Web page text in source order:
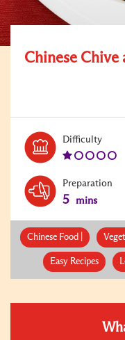
Chinese
DifficultyLevel:
Preparation
5 mins
Chinese Food |
Easy Recipes